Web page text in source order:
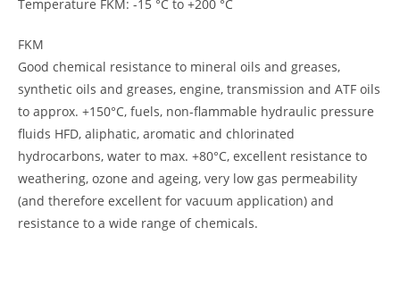
Temperature FKM: -15 °C to +200 °C
FKM
Good chemical resistance to mineral oils and greases,
synthetic oils and greases, engine, transmission and ATF oils
to approx. +150°C, fuels, non-flammable hydraulic pressure
fluids HFD, aliphatic, aromatic and chlorinated
hydrocarbons, water to max. +80°C, excellent resistance to
weathering, ozone and ageing, very low gas permeability
(and therefore excellent for vacuum application) and
resistance to a wide range of chemicals.